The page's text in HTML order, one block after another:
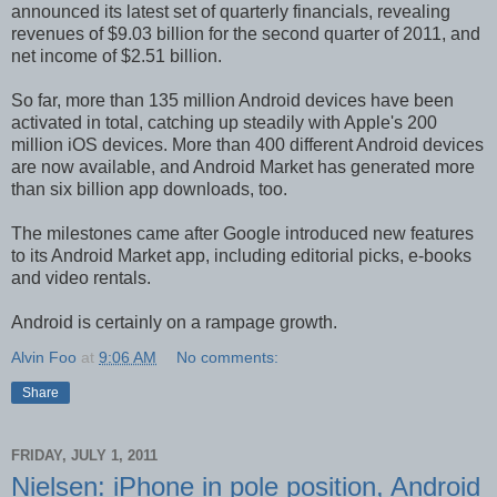
announced its latest set of quarterly financials, revealing
revenues of $9.03 billion for the second quarter of 2011, and
net income of $2.51 billion.
So far, more than 135 million Android devices have been
activated in total, catching up steadily with Apple's 200
million iOS devices. More than 400 different Android devices
are now available, and Android Market has generated more
than six billion app downloads, too.
The milestones came after Google introduced new features
to its Android Market app, including editorial picks, e-books
and video rentals.
Android is certainly on a rampage growth.
Alvin Foo at 9:06 AM No comments:
Share
FRIDAY, JULY 1, 2011
Nielsen: iPhone in pole position, Android